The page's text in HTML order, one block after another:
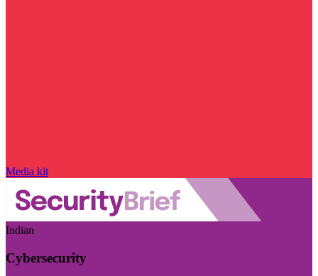
Media kit
Indian
Cybersecurity